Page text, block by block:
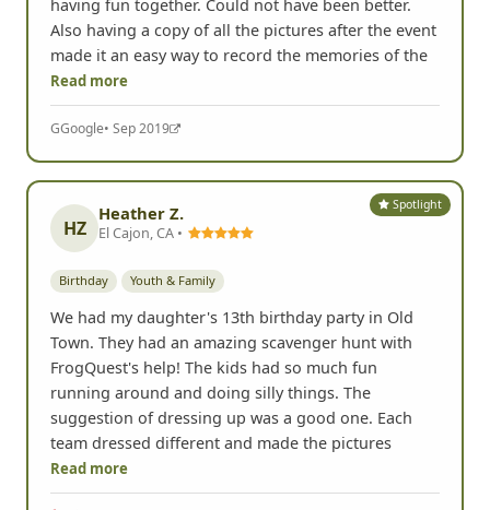
Used this for my daughters 13th birthday party. 15
kids scurrying around for 2 hours being silly and
having fun together. Could not have been better.
Also having a copy of all the pictures after the event
made it an easy way to record the memories of the
Read more
GGoogle• Sep 2019
HZ
Heather Z.
El Cajon, CA •
Birthday Youth & Family
We had my daughter's 13th birthday party in Old
Town. They had an amazing scavenger hunt with
FrogQuest's help! The kids had so much fun
running around and doing silly things. The
suggestion of dressing up was a good one. Each